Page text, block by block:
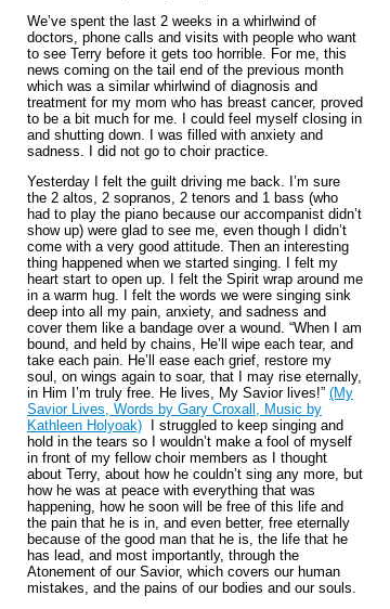
We’ve spent the last 2 weeks in a whirlwind of
doctors, phone calls and visits with people who want
to see Terry before it gets too horrible. For me, this
news coming on the tail end of the previous month
which was a similar whirlwind of diagnosis and
treatment for my mom who has breast cancer, proved
to be a bit much for me. I could feel myself closing in
and shutting down. I was filled with anxiety and
sadness. I did not go to choir practice.
Yesterday I felt the guilt driving me back. I’m sure
the 2 altos, 2 sopranos, 2 tenors and 1 bass (who
had to play the piano because our accompanist didn’t
show up) were glad to see me, even though I didn’t
come with a very good attitude. Then an interesting
thing happened when we started singing. I felt my
heart start to open up. I felt the Spirit wrap around me
in a warm hug. I felt the words we were singing sink
deep into all my pain, anxiety, and sadness and
cover them like a bandage over a wound. “When I am
bound, and held by chains, He’ll wipe each tear, and
take each pain. He’ll ease each grief, restore my
soul, on wings again to soar, that I may rise eternally,
in Him I’m truly free. He lives, My Savior lives!” (My
Savior Lives, Words by Gary Croxall, Music by
Kathleen Holyoak) I struggled to keep singing and
hold in the tears so I wouldn’t make a fool of myself
in front of my fellow choir members as I thought
about Terry, about how he couldn’t sing any more, but
how he was at peace with everything that was
happening, how he soon will be free of this life and
the pain that he is in, and even better, free eternally
because of the good man that he is, the life that he
has lead, and most importantly, through the
Atonement of our Savior, which covers our human
mistakes, and the pains of our bodies and our souls.